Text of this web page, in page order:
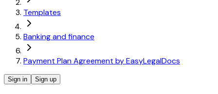
Templates
Banking and finance
Payment Plan Agreement by EasyLegalDocs
Sign in Sign up